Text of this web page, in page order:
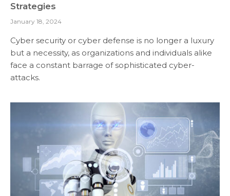
Strategies
January 18, 2024
Cyber security or cyber defense is no longer a luxury
but a necessity, as organizations and individuals alike
face a constant barrage of sophisticated cyber-
attacks.